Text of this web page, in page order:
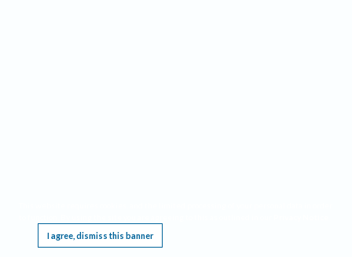
I agree, dismiss this banner